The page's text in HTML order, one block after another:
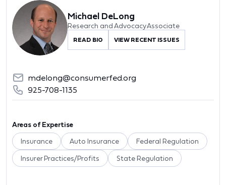
Michael DeLong
Research and Advocacy Associate
READ BIO VIEW RECENT ISSUES
mdelong@consumerfed.org
925-708-1135
Areas of Expertise
Insurance Auto Insurance Federal Regulation
Insurer Practices/Profits State Regulation